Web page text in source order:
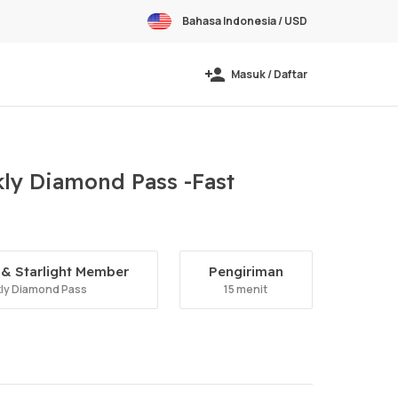
Bahasa Indonesia / USD
Masuk / Daftar
Diamond Pass -Fast
Starlight Member
Diamond Pass
Pengiriman
15 menit